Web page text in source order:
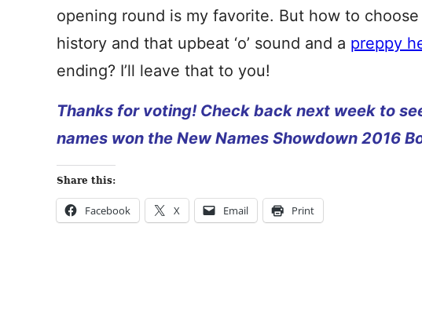
opening round is my favorite. But how to
history and that upbeat ‘o’ sound and a preppy
ending? I’ll leave that to you!
Thanks for voting! Check back next week to
names won the New Names Showdown 2016
Share this:
Facebook X Email Print